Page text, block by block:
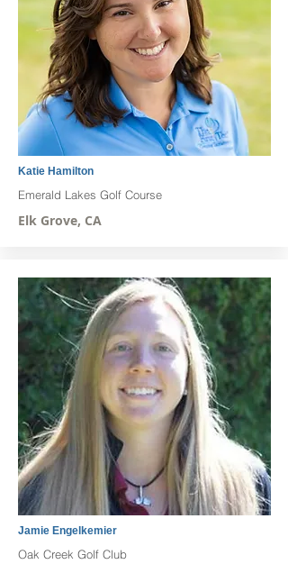
Katie Hamilton
Emerald Lakes Golf Course
Elk Grove, CA
Jamie Engelkemier
Oak Creek Golf Club